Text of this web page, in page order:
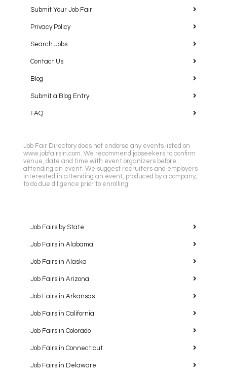
Submit Your Job Fair
Privacy Policy
Search Jobs
Contact Us
Blog
Submit a Blog Entry
FAQ
Job Fair Directory does not endorse any events listed on
www.jobfairsin.com. We recommend jobseekers to confirm
venue, date and time with event organizers before
attending an event. We suggest recruiters and employers
interested in attending an event, produced by a company,
to do due diligence prior to enrolling.
Job Fairs by State
Job Fairs in Alabama
Job Fairs in Alaska
Job Fairs in Arizona
Job Fairs in Arkansas
Job Fairs in California
Job Fairs in Colorado
Job Fairs in Connecticut
Job Fairs in Delaware